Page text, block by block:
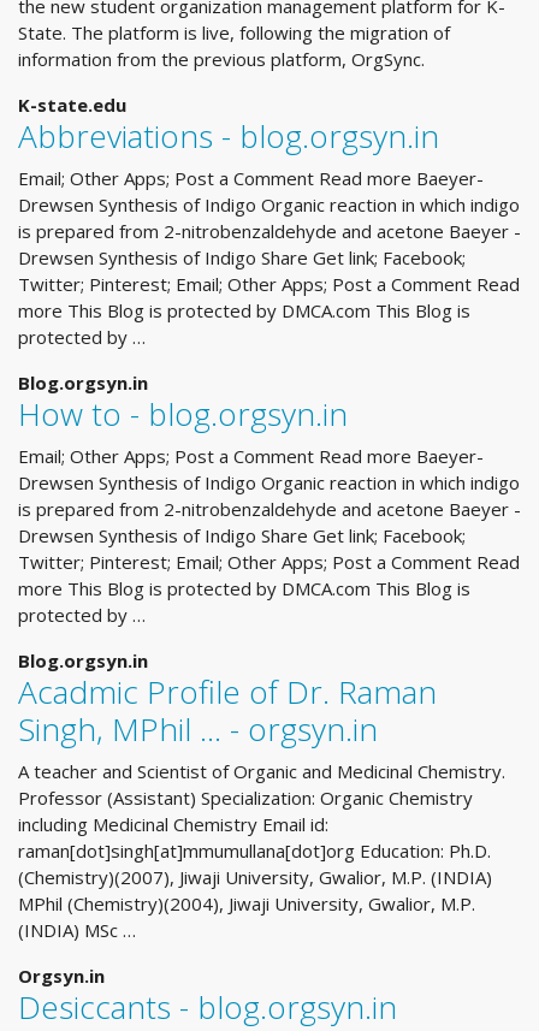
the new student organization management platform for K-
State. The platform is live, following the migration of
information from the previous platform, OrgSync.
K-state.edu
Abbreviations - blog.orgsyn.in
Email; Other Apps; Post a Comment Read more Baeyer-
Drewsen Synthesis of Indigo Organic reaction in which indigo
is prepared from 2-nitrobenzaldehyde and acetone Baeyer -
Drewsen Synthesis of Indigo Share Get link; Facebook;
Twitter; Pinterest; Email; Other Apps; Post a Comment Read
more This Blog is protected by DMCA.com This Blog is
protected by …
Blog.orgsyn.in
How to - blog.orgsyn.in
Email; Other Apps; Post a Comment Read more Baeyer-
Drewsen Synthesis of Indigo Organic reaction in which indigo
is prepared from 2-nitrobenzaldehyde and acetone Baeyer -
Drewsen Synthesis of Indigo Share Get link; Facebook;
Twitter; Pinterest; Email; Other Apps; Post a Comment Read
more This Blog is protected by DMCA.com This Blog is
protected by …
Blog.orgsyn.in
Acadmic Profile of Dr. Raman
Singh, MPhil ... - orgsyn.in
A teacher and Scientist of Organic and Medicinal Chemistry.
Professor (Assistant) Specialization: Organic Chemistry
including Medicinal Chemistry Email id:
raman[dot]singh[at]mmumullana[dot]org Education: Ph.D.
(Chemistry)(2007), Jiwaji University, Gwalior, M.P. (INDIA)
MPhil (Chemistry)(2004), Jiwaji University, Gwalior, M.P.
(INDIA) MSc …
Orgsyn.in
Desiccants - blog.orgsyn.in